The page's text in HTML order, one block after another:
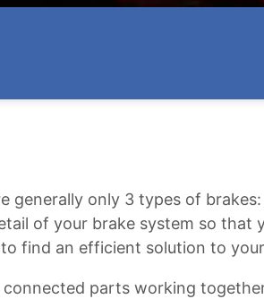
generally only 3 types of
of your brake system so
find an efficient solution to
parts working